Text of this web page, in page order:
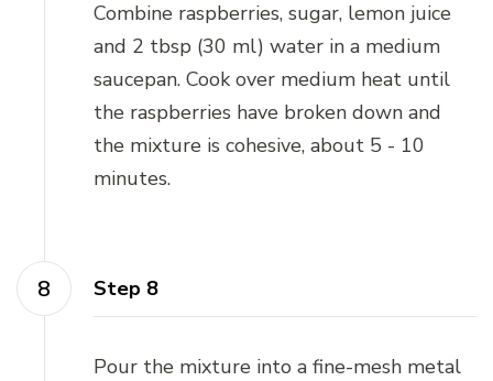
Combine raspberries, sugar, lemon juice
and 2 tbsp (30 ml) water in a medium
saucepan. Cook over medium heat until
the raspberries have broken down and
the mixture is cohesive, about 5 - 10
minutes.
Step 8
Pour the mixture into a fine-mesh metal